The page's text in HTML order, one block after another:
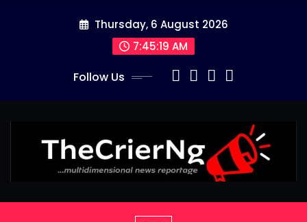
Thursday, 6 August 2026
7:45:19 AM
Follow Us